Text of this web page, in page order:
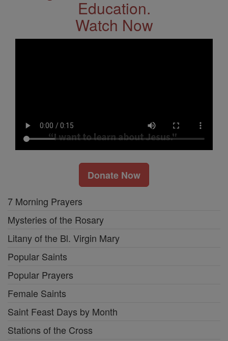
Education.
Watch Now
Donate Now
7 Morning Prayers
Mysteries of the Rosary
Litany of the Bl. Virgin Mary
Popular Saints
Popular Prayers
Female Saints
Saint Feast Days by Month
Stations of the Cross